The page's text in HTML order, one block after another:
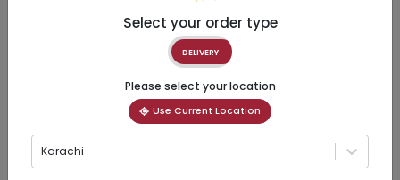
Select your order type
DELIVERY
Please select your location
Use Current Location
Karachi